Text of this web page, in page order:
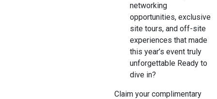
networking
opportunities, exclusive
site tours, and off-site
experiences that made
this year’s event truly
unforgettable Ready to
dive in?
Claim your complimentary